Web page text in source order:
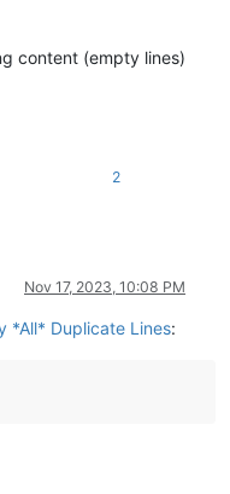
content (empty lines)
2
Nov 17, 2023, 10:08 PM
*All* Duplicate Lines: